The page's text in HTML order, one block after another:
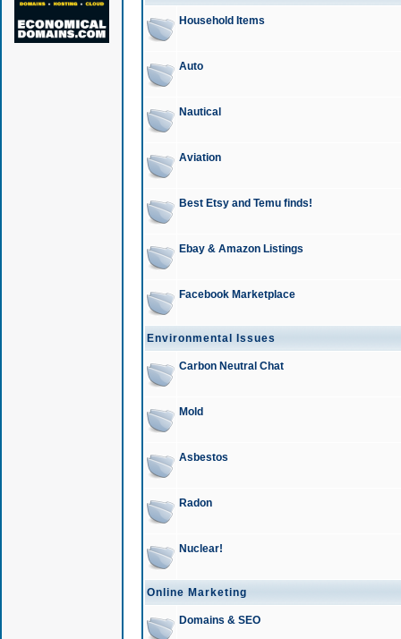
Household Items
Auto
Nautical
Aviation
Best Etsy and Temu finds!
Ebay & Amazon Listings
Facebook Marketplace
Environmental Issues
Carbon Neutral Chat
Mold
Asbestos
Radon
Nuclear!
Online Marketing
Domains & SEO